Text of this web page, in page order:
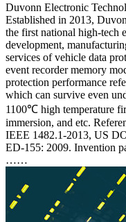
Duvonn Electronic
Established in 2013,
the first national high-tech
development,
services of vehicle data
event recorder memory
protection performance
which can survive even
1100℃ high temperature
immersion, and etc.
IEEE 1482.1-2013, US
ED-155: 2009. Invention
……